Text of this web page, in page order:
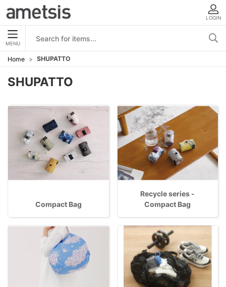
LOGIN
MENU
Home SHUPATTO
SHUPATTO
Compact Bag
Recycle series -
Compact Bag